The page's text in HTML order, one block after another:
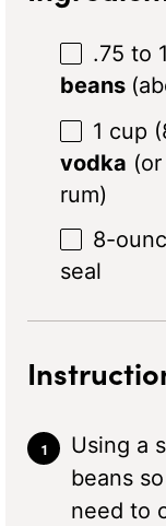
.75 to
beans
1 cup
vodka
rum)
8-
seal
Using a
beans
need to